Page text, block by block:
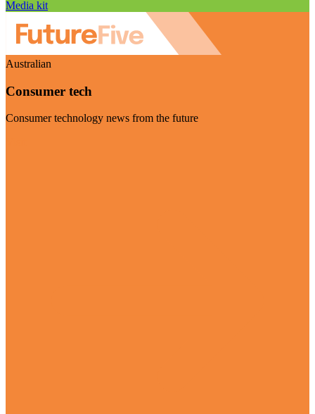
Media kit
Australian
Consumer tech
Consumer technology news from the future